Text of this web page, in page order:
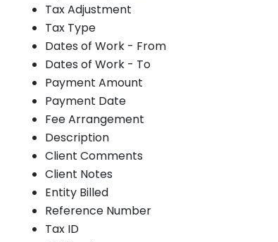
Tax Adjustment
Tax Type
Dates of Work - From
Dates of Work - To
Payment Amount
Payment Date
Fee Arrangement
Description
Client Comments
Client Notes
Entity Billed
Reference Number
Tax ID